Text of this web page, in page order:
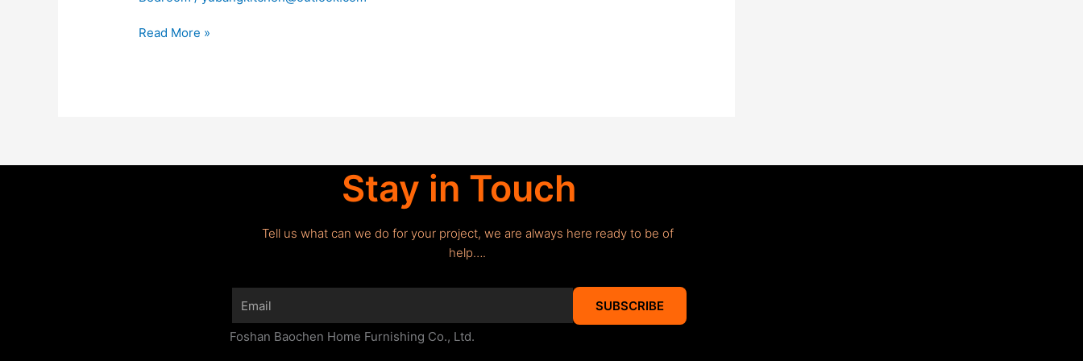
Read More »
Stay in Touch
Tell us what can we do for your project, we are always here ready to be of
help….
SUBSCRIBE
Foshan Baochen Home Furnishing Co., Ltd.